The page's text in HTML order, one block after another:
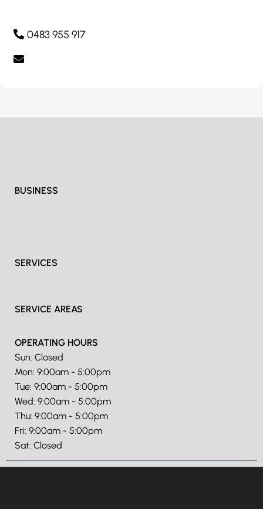
0483 955 917
BUSINESS
SERVICES
SERVICE AREAS
OPERATING HOURS
Sun: Closed
Mon: 9:00am - 5:00pm
Tue: 9:00am - 5:00pm
Wed: 9:00am - 5:00pm
Thu: 9:00am - 5:00pm
Fri: 9:00am - 5:00pm
Sat: Closed